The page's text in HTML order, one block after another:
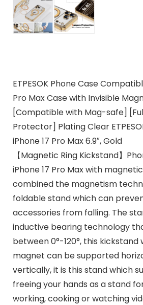
ETPESOK Phone Case
Pro Max Case with Invisible
[Compatible with Mag-safe]
Protector] Plating Clear
iPhone 17 Pro Max 6.9″, Gold
【Magnetic Ring Kickstand】
iPhone 17 Pro Max with
combined the magnetism
foldable stand which can
accessories from falling. The
inductive bearing technology
between 0°-120°, this kickstand
magnet can be supported
vertically, it is this stand which
freeing your hands as a stand
working, cooking or watching